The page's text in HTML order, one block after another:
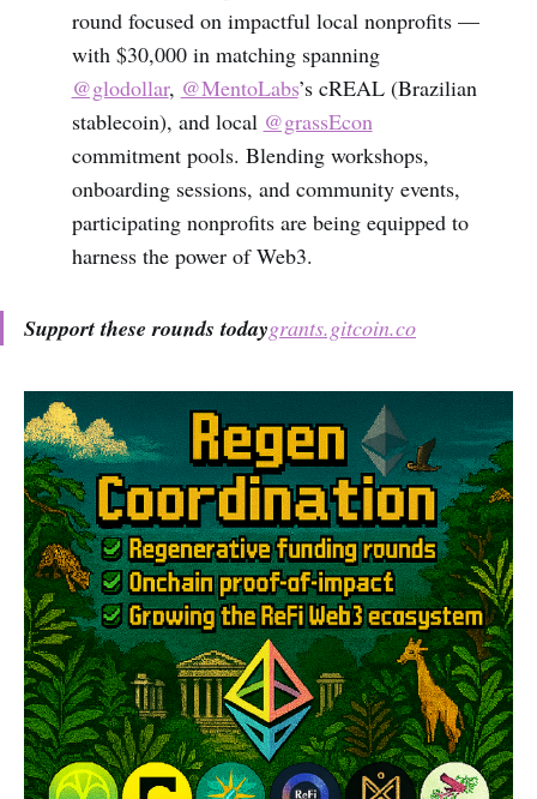
round focused on impactful local nonprofits —
with $30,000 in matching spanning
@glodollar, @MentoLabs’s cREAL (Brazilian
stablecoin), and local @grassEcon
commitment pools. Blending workshops,
onboarding sessions, and community events,
participating nonprofits are being equipped to
harness the power of Web3.
Support these rounds todaygrants.gitcoin.co